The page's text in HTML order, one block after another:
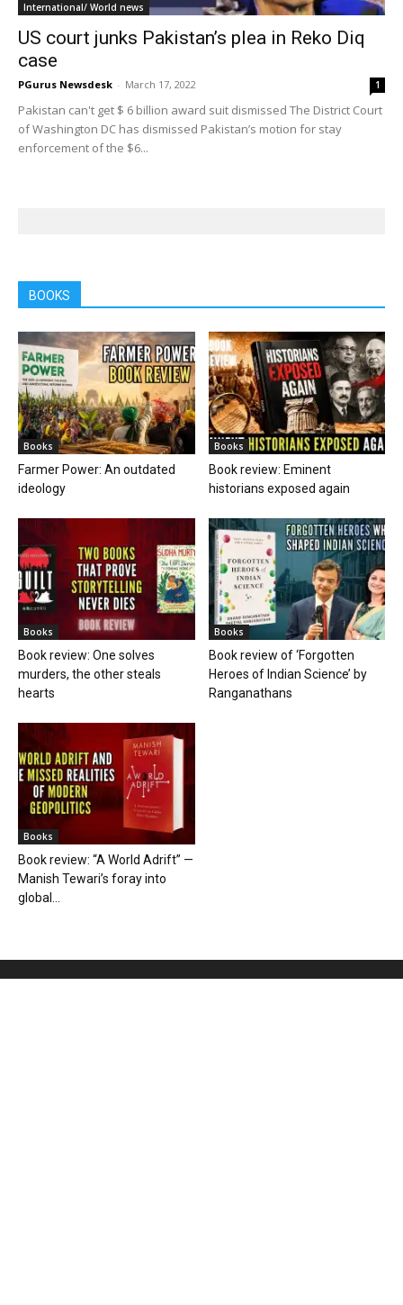
International/ World news
US court junks Pakistan’s plea in Reko Diq
case
PGurus Newsdesk - March 17, 2022 1
Pakistan can't get $ 6 billion award suit dismissed The District Court
of Washington DC has dismissed Pakistan’s motion for stay
enforcement of the $6...
BOOKS
Books
Farmer Power: An outdated
ideology
Books
Book review: Eminent
historians exposed again
Books
Book review: One solves
murders, the other steals
hearts
Books
Book review of ‘Forgotten
Heroes of Indian Science’ by
Ranganathans
Books
Book review: “A World Adrift” —
Manish Tewari’s foray into
global...